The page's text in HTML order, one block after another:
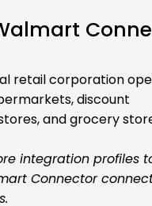
retail corporation
discount
and grocery
integration profiles
Connector